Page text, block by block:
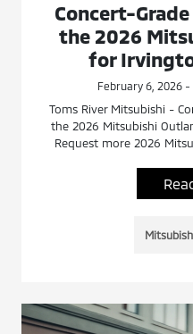
Concert-
the 2026
for
February 6, 2026
Toms River Mitsubishi -
the 2026 Mitsubishi
Request more 2026